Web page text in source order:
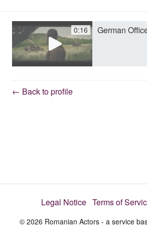
y
e
o
0:16
← Back to profile
Legal Notice Terms of
© 2026 Romanian Actors - a service